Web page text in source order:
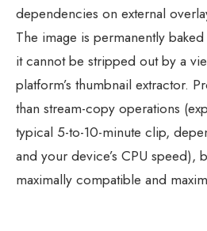
dependencies on external
The image is permanently
it cannot be stripped out by a
platform’s thumbnail extractor.
than stream-copy operations
typical 5-to-10-minute clip,
and your device’s CPU speed),
maximally compatible and